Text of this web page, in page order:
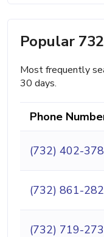
Popular
Most frequently
30 days.
Phone
(732) 402-
(732) 861-
(732) 719-